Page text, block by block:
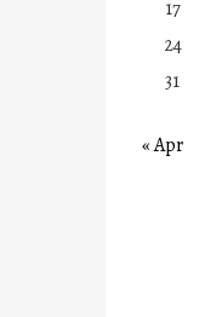
17
24
31
« Apr